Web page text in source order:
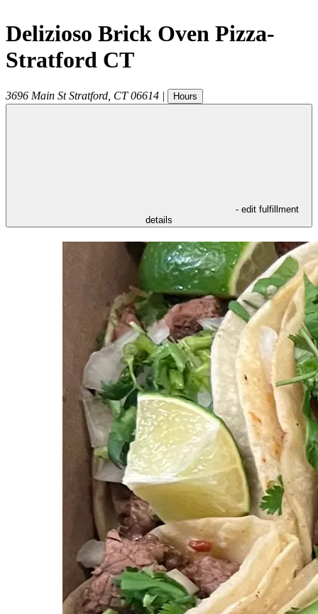
Delizioso Brick Oven Pizza-
Stratford CT
3696 Main St Stratford CT 06614 | Hours
- edit fulfillment
details